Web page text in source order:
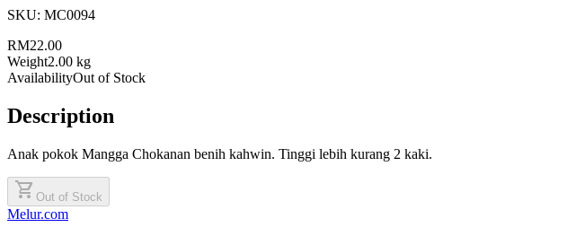
SKU: MC0094
RM22.00
Weight2.00 kg
AvailabilityOut of Stock
Description
Anak pokok Mangga Chokanan benih kahwin. Tinggi lebih kurang 2 kaki.
shopping_cart Out of Stock
Melur.com